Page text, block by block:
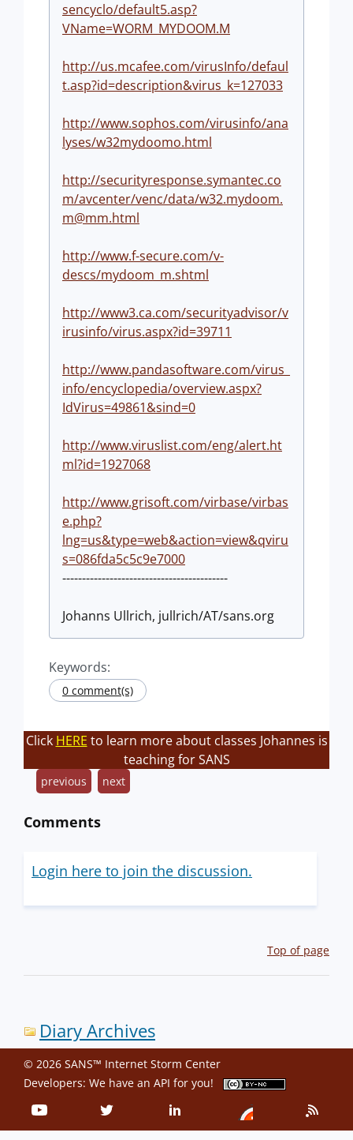
sencyclo/default5.asp?
VName=WORM_MYDOOM.M
http://us.mcafee.com/virusInfo/defaul
t.asp?id=description&virus_k=127033
http://www.sophos.com/virusinfo/ana
lyses/w32mydoomo.html
http://securityresponse.symantec.co
m/avcenter/venc/data/w32.mydoom.
m@mm.html
http://www.f-secure.com/v-
descs/mydoom_m.shtml
http://www3.ca.com/securityadvisor/v
irusinfo/virus.aspx?id=39711
http://www.pandasoftware.com/virus_
info/encyclopedia/overview.aspx?
IdVirus=49861&sind=0
http://www.viruslist.com/eng/alert.ht
ml?id=1927068
http://www.grisoft.com/virbase/virbas
e.php?
lng=us&type=web&action=view&qviru
s=086fda5c5c9e7000
------------------------------------------
Johanns Ullrich, jullrich/AT/sans.org
Keywords:
0 comment(s)
Click HERE to learn more about classes Johannes is
teaching for SANS
previous next
Comments
Login here to join the discussion.
Top of page
Diary Archives
© 2026 SANS™ Internet Storm Center
Developers: We have an API for you!